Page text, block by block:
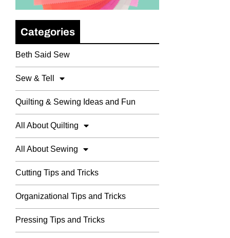
Categories
Beth Said Sew
Sew & Tell
Quilting & Sewing Ideas and Fun
All About Quilting
All About Sewing
Cutting Tips and Tricks
Organizational Tips and Tricks
Pressing Tips and Tricks